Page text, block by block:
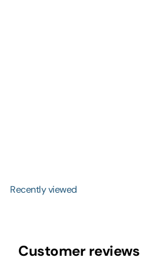
p
Recently viewed
Customer reviews